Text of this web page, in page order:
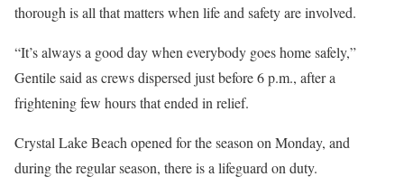
thorough is all that matters when life and safety are involved.
“It’s always a good day when everybody goes home safely,”
Gentile said as crews dispersed just before 6 p.m., after a
frightening few hours that ended in relief.
Crystal Lake Beach opened for the season on Monday, and
during the regular season, there is a lifeguard on duty.